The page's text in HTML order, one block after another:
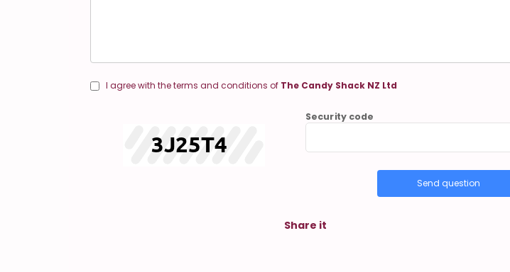
I agree with the terms and conditions of The Candy Shack NZ Ltd
Security code
Send question
Share it